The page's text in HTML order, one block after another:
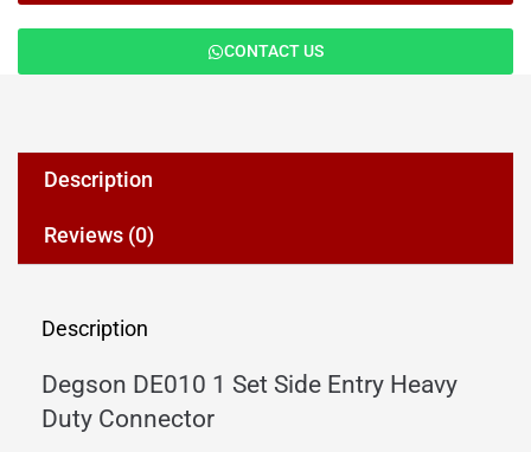
CONTACT US
Description
Reviews (0)
Description
Degson DE010 1 Set Side Entry Heavy
Duty Connector